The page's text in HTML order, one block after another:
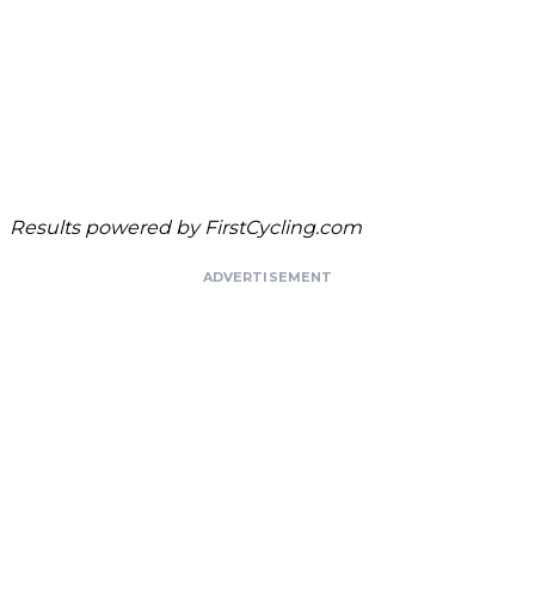
Results powered by FirstCycling.com
ADVERTISEMENT